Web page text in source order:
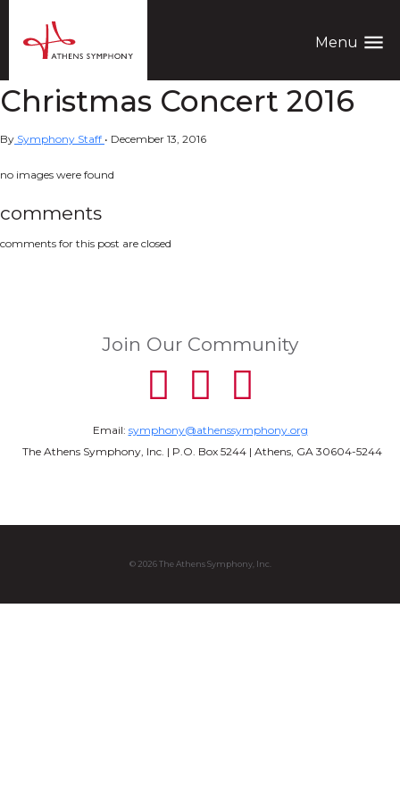
Menu menu
Christmas Concert 2016
By Symphony Staff • December 13, 2016
no images were found
comments
comments for this post are closed
Join Our Community
Email: symphony@athenssymphony.org
The Athens Symphony, Inc. | P.O. Box 5244 | Athens, GA 30604-5244
© 2026 The Athens Symphony, Inc.